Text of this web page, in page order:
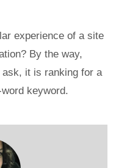
experience of a site
By the way,
it is ranking for a
keyword.